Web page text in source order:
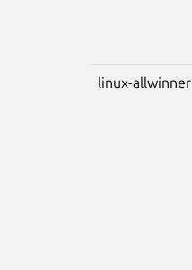
linux-allwinner